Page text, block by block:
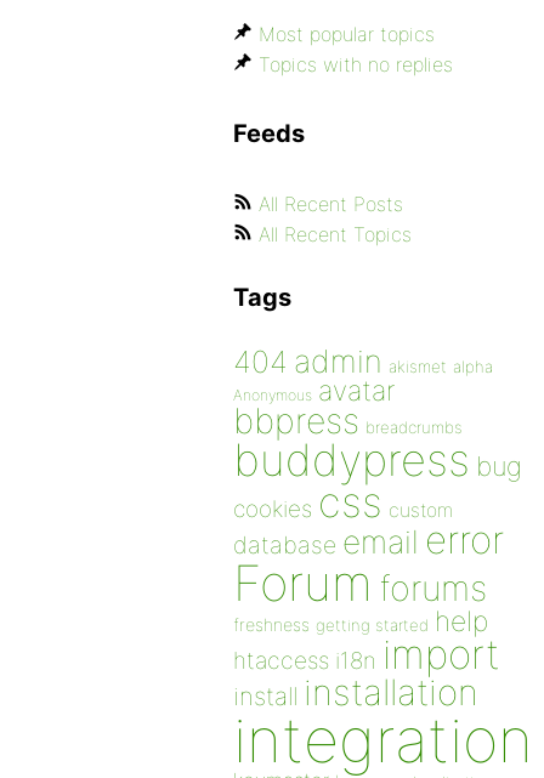
Most popular topics
Topics with no replies
Feeds
All Recent Posts
All Recent Topics
Tags
404 admin akismet alpha
Anonymous avatar
bbpress breadcrumbs
buddypress bug
cookies css custom
database email error
Forum forums
freshness getting started help
htaccess i18n import
install installation
integration